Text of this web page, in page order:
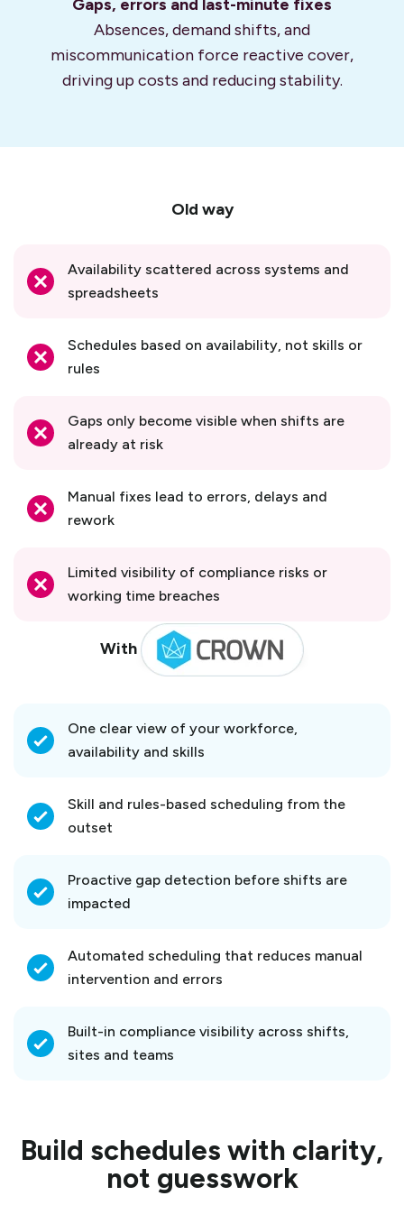
Gaps, errors and last-minute fixes
Absences, demand shifts, and
miscommunication force reactive cover,
driving up costs and reducing stability.
Old way
Availability scattered across systems and
spreadsheets
Schedules based on availability, not skills or
rules
Gaps only become visible when shifts are
already at risk
Manual fixes lead to errors, delays and
rework
Limited visibility of compliance risks or
working time breaches
With
One clear view of your workforce,
availability and skills
Skill and rules-based scheduling from the
outset
Proactive gap detection before shifts are
impacted
Automated scheduling that reduces manual
intervention and errors
Built-in compliance visibility across shifts,
sites and teams
Build schedules with clarity,
not guesswork